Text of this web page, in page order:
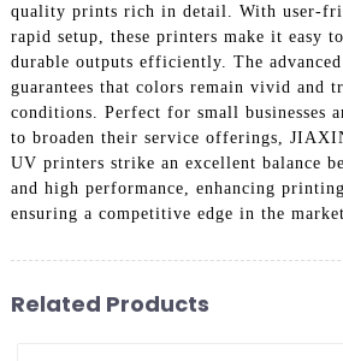
quality prints rich in detail. With user-
rapid setup, these printers make it easy
durable outputs efficiently. The
guarantees that colors remain vivid and
conditions. Perfect for small businesses
to broaden their service offerings,
UV printers strike an excellent balance
and high performance, enhancing
ensuring a competitive edge in the market.
Related Products